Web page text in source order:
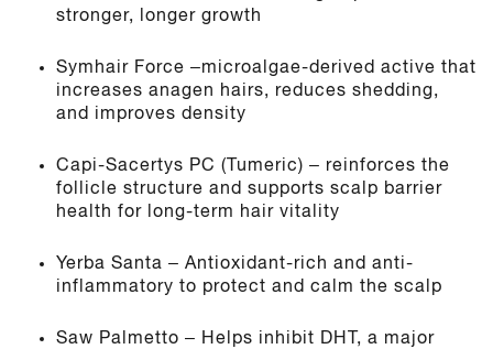
stronger, longer growth
Symhair Force –microalgae-derived active that
increases anagen hairs, reduces shedding,
and improves density
Capi-Sacertys PC (Tumeric) – reinforces the
follicle structure and supports scalp barrier
health for long-term hair vitality
Yerba Santa – Antioxidant-rich and anti-
inflammatory to protect and calm the scalp
Saw Palmetto – Helps inhibit DHT, a major